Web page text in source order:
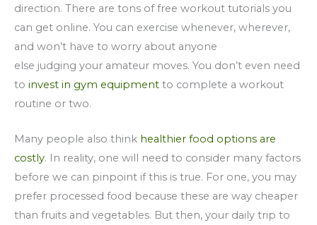
direction. There are tons of free workout tutorials you
can get online. You can exercise whenever, wherever,
and won’t have to worry about anyone
else judging your amateur moves. You don’t even need
to invest in gym equipment to complete a workout
routine or two.
Many people also think healthier food options are
costly. In reality, one will need to consider many factors
before we can pinpoint if this is true. For one, you may
prefer processed food because these are way cheaper
than fruits and vegetables. But then, your daily trip to